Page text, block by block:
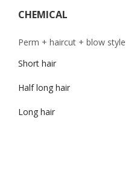
CHEMICAL
Perm + haircut + blow style
Short hair
Half long hair
Long hair